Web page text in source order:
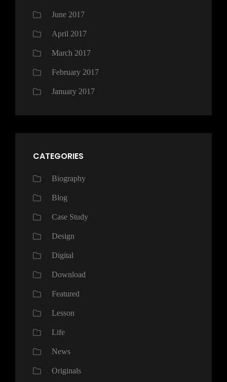
June 2017
April 2017
March 2017
February 2017
January 2017
CATEGORIES
Biography
Blog
Case Study
Design
Digital
Download
Featured
Lesson
Life
News
Originals